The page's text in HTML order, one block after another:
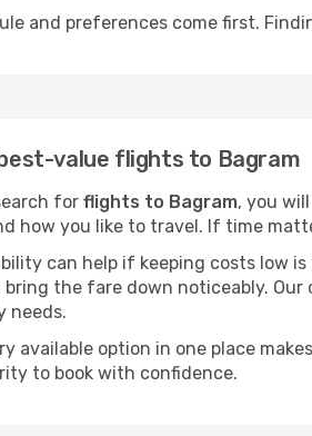
and preferences come first.
value flights to Bagram
for flights to Bagram, you
how you like to travel. If time
can help if keeping costs low
bring the fare down noticeably.
needs.
available option in one place
to book with confidence.